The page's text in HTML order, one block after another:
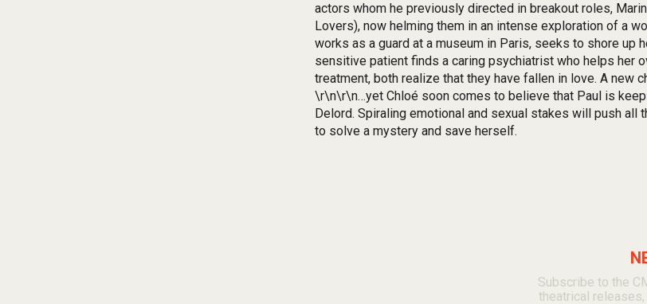
actors whom he previously directed in breakout roles,
Lovers), now helming them in an intense exploration of a
works as a guard at a museum in Paris, seeks to shore up
sensitive patient finds a caring psychiatrist who helps her
treatment, both realize that they have fallen in love. A new
\r\n\r\n…yet Chloé soon comes to believe that Paul is
Delord. Spiraling emotional and sexual stakes will push
to solve a mystery and save herself.
Subscribe to the
theatrical